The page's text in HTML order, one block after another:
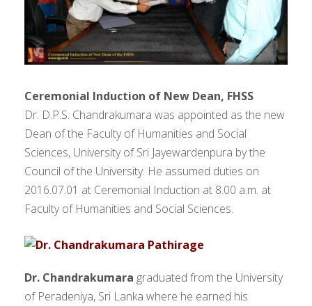
Ceremonial Induction of New Dean, FHSS
Dr. D.P.S. Chandrakumara was appointed as the new
Dean of the Faculty of Humanities and Social
Sciences, University of Sri Jayewardenpura by the
Council of the University. He assumed duties on
2016.07.01 at Ceremonial Induction at 8.00 a.m. at
Faculty of Humanities and Social Sciences.
Dr. Chandrakumara graduated from the University
of Peradeniya, Sri Lanka where he earned his